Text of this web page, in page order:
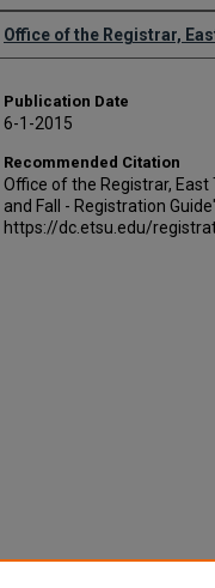
Authors
Office of the Registrar,
Publication Date
6-1-2015
Recommended Citation
Office of the Registrar,
and Fall - Registration
https://dc.etsu.edu/